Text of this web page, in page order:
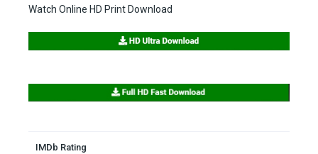
Watch Online HD Print Download
IMDb Rating